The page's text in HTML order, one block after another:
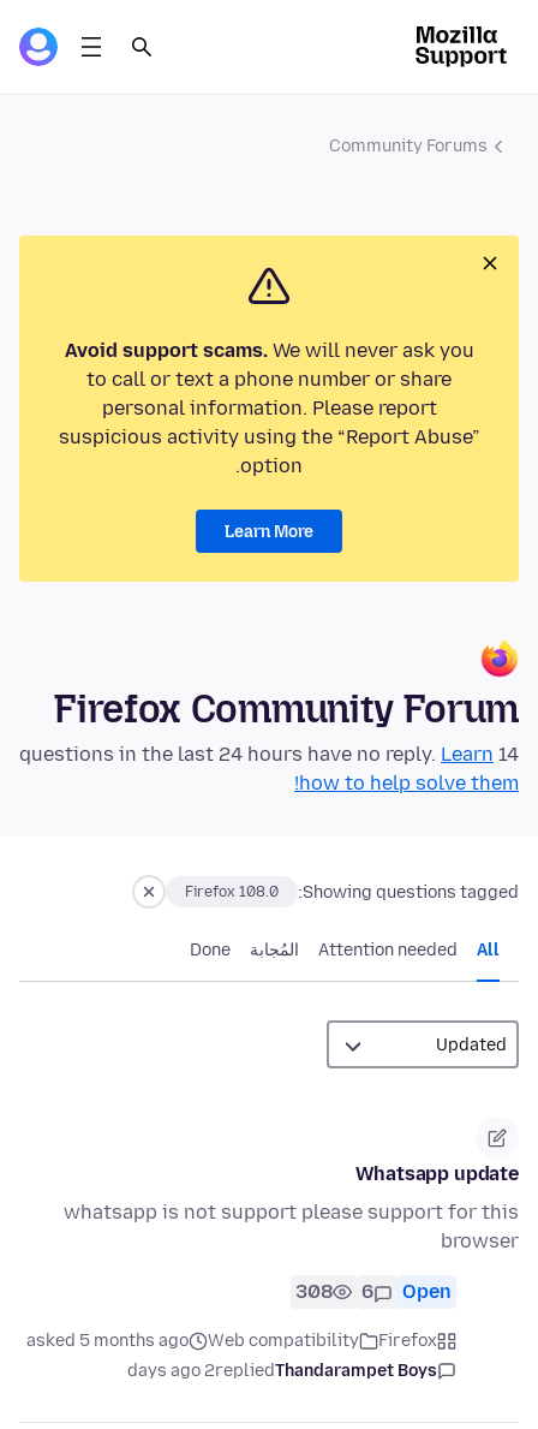
Community Forums
Avoid support scams.We will never ask you
to call or text a phone number or share
personal information. Please report
suspicious activity using the “Report Abuse”
option.
Learn More
Firefox Community Forum
14 questions in the last 24 hours have no reply.
Learn
how to help solve them!
Showing questions tagged:
Firefox 108.0
All
Attention needed المُجابة Done
Whatsapp update
whatsapp is not support please support for this
browser
Open
6
308
Firefox
Web compatibility
asked 5 months ago
Thandarampet Boys
replied
2 days ago